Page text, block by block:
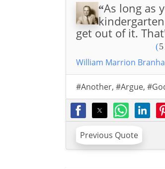
“As long as
get out of it.
(
William Marrion
#Another, #Argue,
Previous Quote